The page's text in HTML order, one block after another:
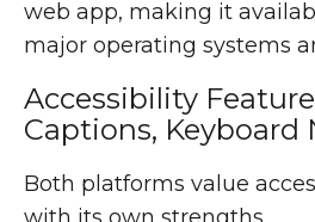
web app, making it
major operating systems
Accessibility
Captions, Keyboard
Both platforms value